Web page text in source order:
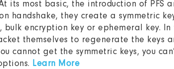
its most basic, the introduction of PFS
handshake, they create a symmetric
encryption key or ephemeral key.
themselves to regenerate the keys
cannot get the symmetric keys, you
Learn More